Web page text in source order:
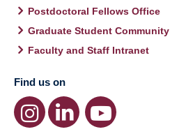
Postdoctoral Fellows Office
Graduate Student Community
Faculty and Staff Intranet
Find us on